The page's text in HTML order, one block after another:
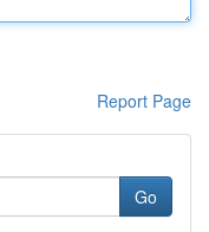
Report Page
Go